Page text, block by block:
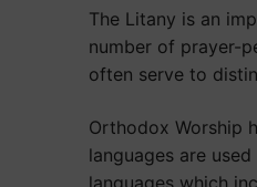
The Litany is an
number of prayer-
often serve to
Orthodox Worship
languages are
languages which